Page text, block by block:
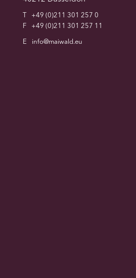
T
+49 (0)211 301 257 0
F
+49 (0)211 301 257 11
E
info@maiwald.eu